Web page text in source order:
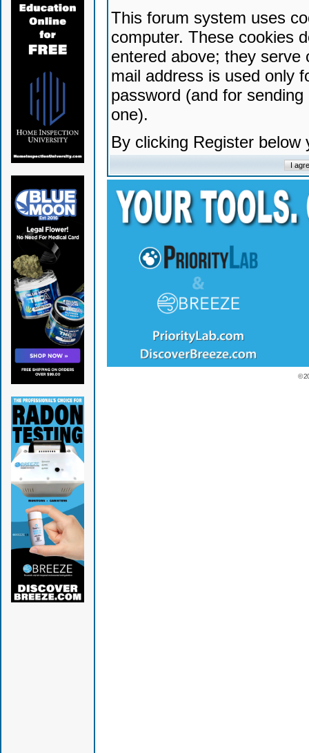
This forum system uses
computer. These cookies
entered above; they serve
mail address is used only
password (and for
one).
By clicking Register
©